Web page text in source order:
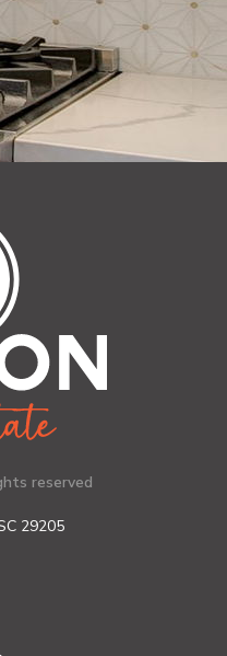
reserved
29205